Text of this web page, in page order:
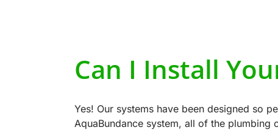
Can I Install
Yes! Our systems have been designed so
AquaBundance system, all of the plumbing